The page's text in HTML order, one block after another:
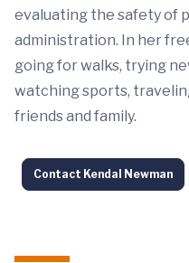
evaluating the safety of
administration. In her
going for walks, trying
watching sports,
friends and family.
Contact Kendal Newman